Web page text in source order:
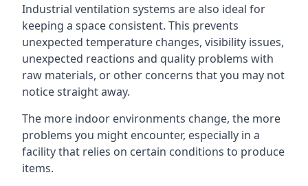
Industrial ventilation systems are also ideal for
keeping a space consistent. This prevents
unexpected temperature changes, visibility issues,
unexpected reactions and quality problems with
raw materials, or other concerns that you may not
notice straight away.
The more indoor environments change, the more
problems you might encounter, especially in a
facility that relies on certain conditions to produce
items.